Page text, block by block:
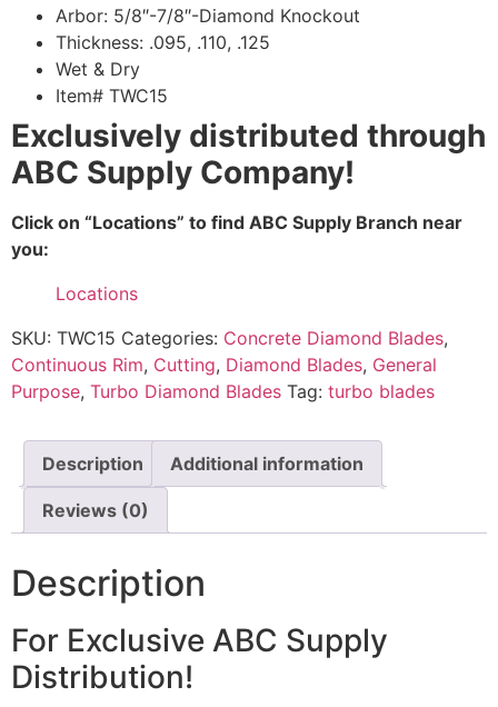
Arbor: 5/8″-7/8″-Diamond Knockout
Thickness: .095, .110, .125
Wet & Dry
Item# TWC15
Exclusively distributed through
ABC Supply Company!
Click on “Locations” to find ABC Supply Branch near
you:
Locations
SKU: TWC15 Categories: Concrete Diamond Blades,
Continuous Rim, Cutting, Diamond Blades, General
Purpose, Turbo Diamond Blades Tag: turbo blades
Description Additional information
Reviews (0)
Description
For Exclusive ABC Supply
Distribution!